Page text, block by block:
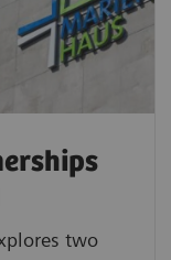
two